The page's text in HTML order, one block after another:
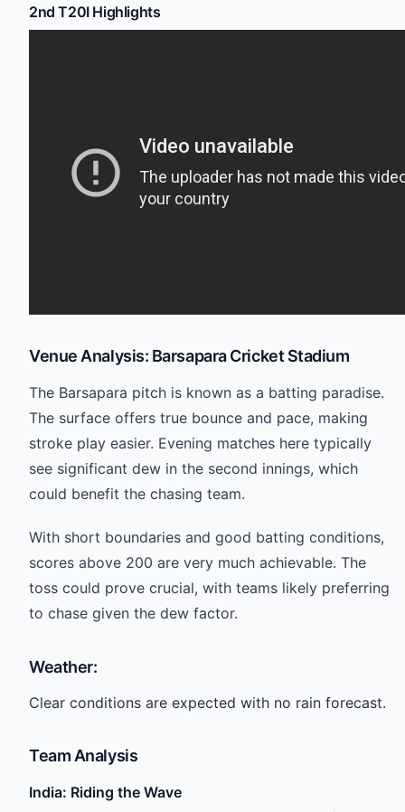
2nd T20I Highlights
Venue Analysis: Barsapara Cricket Stadium
The Barsapara pitch is known as a batting paradise.
The surface offers true bounce and pace, making
stroke play easier. Evening matches here typically
see significant dew in the second innings, which
could benefit the chasing team.
With short boundaries and good batting conditions,
scores above 200 are very much achievable. The
toss could prove crucial, with teams likely preferring
to chase given the dew factor.
Weather:
Clear conditions are expected with no rain forecast.
Team Analysis
India: Riding the Wave